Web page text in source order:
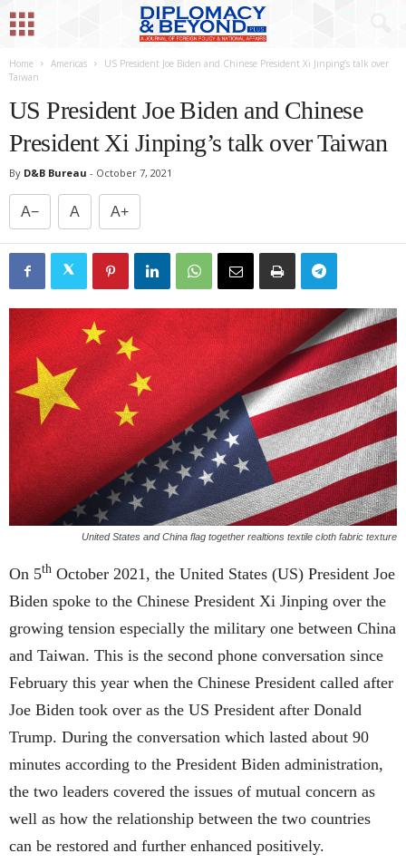
Home Americas
US President Joe Biden and Chinese President Xi Jinping’s talk over
Taiwan
US President Joe Biden and Chinese
President Xi Jinping’s talk over Taiwan
By D&B Bureau - October 7, 2021
A− A A+
United States and China flag together realtions textile cloth fabric texture
On 5th October 2021, the United States (US) President Joe
Biden spoke to the Chinese President Xi Jinping over the
growing tension especially the military one between China
and Taiwan. This is the second phone conversation since
February this year when the Chinese President called after
Joe Biden took over as the US President after Donald
Trump. During the conversation which lasted about 90
minutes according to the President Biden administration,
the two leaders covered the issues of mutual concern as
well as how the relationship between the two countries
can be restored and further enhanced positively.